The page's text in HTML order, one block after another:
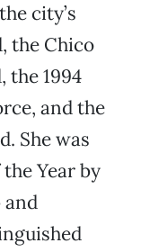
city’s
the Chico
the 1994
and the
She was
Year by
and